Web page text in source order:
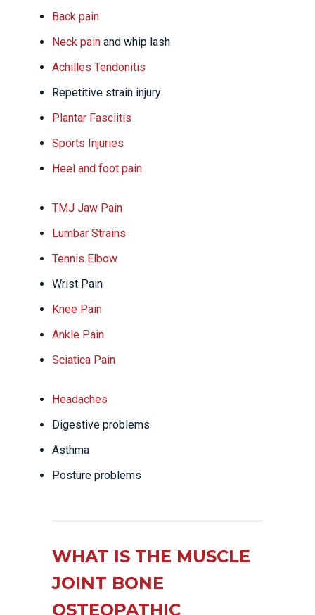
Back pain
Neck pain and whip lash
Achilles Tendonitis
Repetitive strain injury
Plantar Fasciitis
Sports Injuries
Heel and foot pain
TMJ Jaw Pain
Lumbar Strains
Tennis Elbow
Wrist Pain
Knee Pain
Ankle Pain
Sciatica Pain
Headaches
Digestive problems
Asthma
Posture problems
WHAT IS THE MUSCLE
JOINT BONE
OSTEOPATHIC